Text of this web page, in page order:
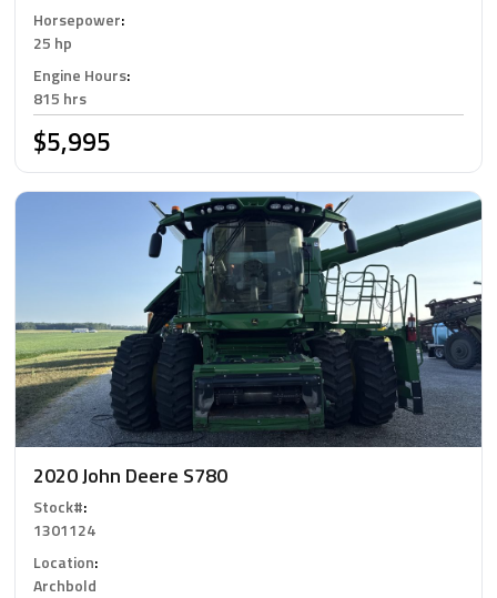
Horsepower:
25 hp
Engine Hours:
815 hrs
$5,995
2020 John Deere S780
Stock#:
1301124
Location:
Archbold